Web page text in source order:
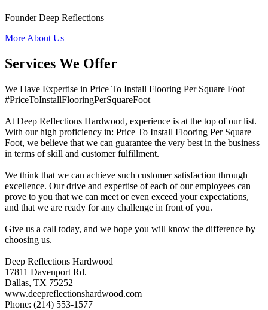
Founder Deep Reflections
More About Us
Services We Offer
We Have Expertise in Price To Install Flooring Per Square Foot
#PriceToInstallFlooringPerSquareFoot
At Deep Reflections Hardwood, experience is at the top of our list.
With our high proficiency in: Price To Install Flooring Per Square
Foot, we believe that we can guarantee the very best in the business
in terms of skill and customer fulfillment.
We think that we can achieve such customer satisfaction through
excellence. Our drive and expertise of each of our employees can
prove to you that we can meet or even exceed your expectations,
and that we are ready for any challenge in front of you.
Give us a call today, and we hope you will know the difference by
choosing us.
Deep Reflections Hardwood
17811 Davenport Rd.
Dallas, TX 75252
www.deepreflectionshardwood.com
Phone: (214) 553-1577